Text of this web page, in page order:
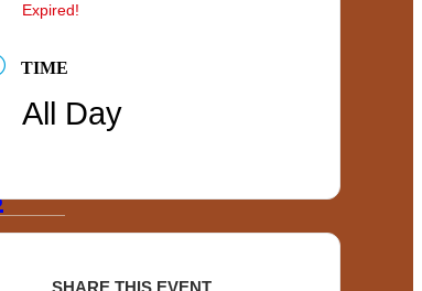
Expired!
TIME
All Day
SHARE THIS EVENT